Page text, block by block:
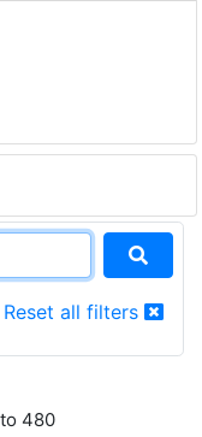
Reset all filters
480